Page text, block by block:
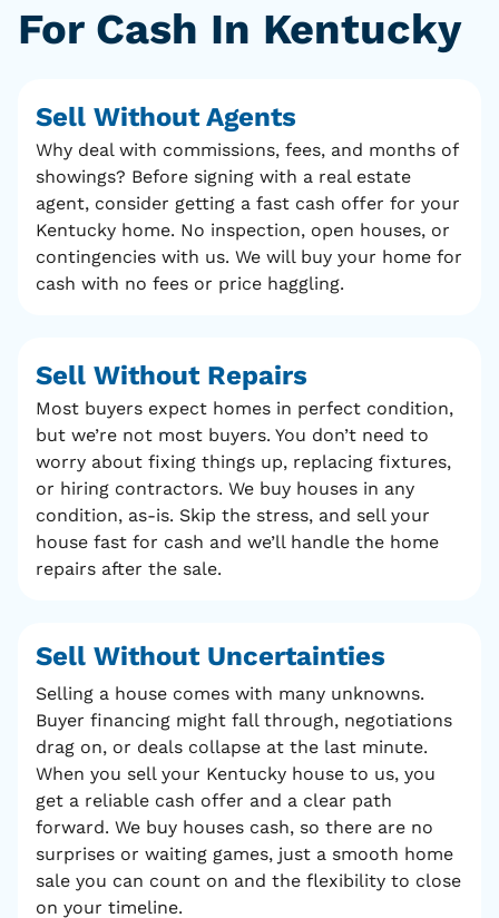
For Cash In Kentucky
Sell Without Agents
Why deal with commissions, fees, and months of
showings? Before signing with a real estate
agent, consider getting a fast cash offer for your
Kentucky home. No inspection, open houses, or
contingencies with us. We will buy your home for
cash with no fees or price haggling.
Sell Without Repairs
Most buyers expect homes in perfect condition,
but we’re not most buyers. You don’t need to
worry about fixing things up, replacing fixtures,
or hiring contractors. We buy houses in any
condition, as-is. Skip the stress, and sell your
house fast for cash and we’ll handle the home
repairs after the sale.
Sell Without Uncertainties
Selling a house comes with many unknowns.
Buyer financing might fall through, negotiations
drag on, or deals collapse at the last minute.
When you sell your Kentucky house to us, you
get a reliable cash offer and a clear path
forward. We buy houses cash, so there are no
surprises or waiting games, just a smooth home
sale you can count on and the flexibility to close
on your timeline.